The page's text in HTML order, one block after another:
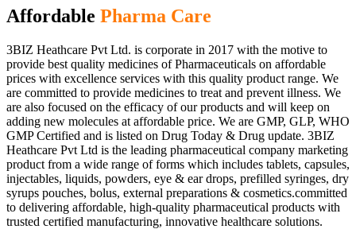
Affordable Pharma Care
3BIZ Heathcare Pvt Ltd. is corporate in 2017 with the motive to
provide best quality medicines of Pharmaceuticals on affordable
prices with excellence services with this quality product range. We
are committed to provide medicines to treat and prevent illness. We
are also focused on the efficacy of our products and will keep on
adding new molecules at affordable price. We are GMP, GLP, WHO
GMP Certified and is listed on Drug Today & Drug update. 3BIZ
Heathcare Pvt Ltd is the leading pharmaceutical company marketing
product from a wide range of forms which includes tablets, capsules,
injectables, liquids, powders, eye & ear drops, prefilled syringes, dry
syrups pouches, bolus, external preparations & cosmetics.committed
to delivering affordable, high-quality pharmaceutical products with
trusted certified manufacturing, innovative healthcare solutions.